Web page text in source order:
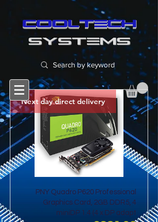
cooltech
SYSTEMS
Next day direct delivery
PNY Quadro P620 Professional
Graphics Card, 2GB DDR5, 4
miniDP 1.4 (4 x DP adapt